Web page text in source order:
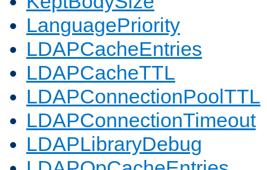
LanguagePriority
LDAPCacheEntries
LDAPCacheTTL
LDAPConnectionPoolTTL
LDAPConnectionTimeout
LDAPLibraryDebug